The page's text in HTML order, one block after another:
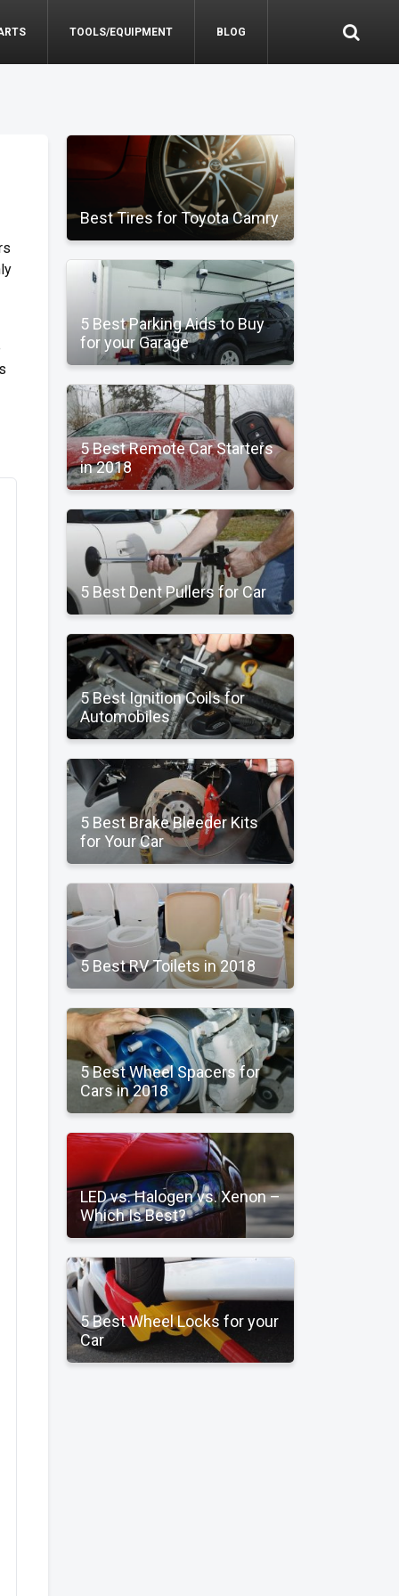
TOOLS/EQUIPMENT BLOG
Best Tires for Toyota Camry
5 Best Parking Aids to Buy
for your Garage
5 Best Remote Car Starters
in 2018
5 Best Dent Pullers for Car
5 Best Ignition Coils for
Automobiles
5 Best Brake Bleeder Kits
for Your Car
5 Best RV Toilets in 2018
5 Best Wheel Spacers for
Cars in 2018
LED vs. Halogen vs. Xenon –
Which Is Best?
5 Best Wheel Locks for your
Car